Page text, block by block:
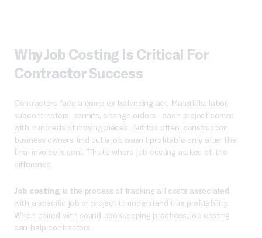
Why Job Costing Is Critical For
Contractor Success
Contractors face a complex balancing act. Materials, labor,
subcontractors, permits, change orders—each project comes
with hundreds of moving pieces. But too often, construction
business owners find out a job wasn’t profitable only after the
final invoice is sent. That’s where job costing makes all the
difference.
Job costing is the process of tracking all costs associated
with a specific job or project to understand true profitability.
When paired with sound bookkeeping practices, job costing
can help contractors: